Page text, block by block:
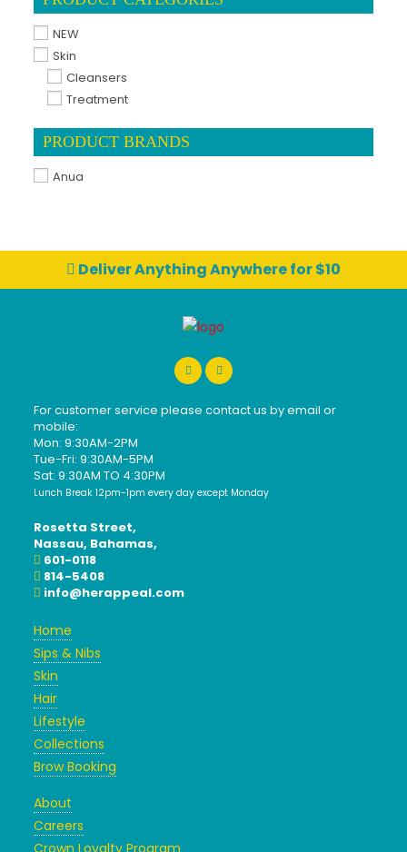
NEW
Skin
Cleansers
Treatment
PRODUCT BRANDS
Anua
Deliver Anything Anywhere for $10
For customer service please contact us by email or
mobile:
Mon: 9:30AM-2PM
Tue-Fri: 9:30AM-5PM
Sat: 9:30AM TO 4:30PM
Lunch Break 12pm-1pm every day except Monday
Rosetta Street,
Nassau, Bahamas,
601-0118
814-5408
info@herappeal.com
Home
Sips & Nibs
Skin
Hair
Lifestyle
Collections
Brow Booking
About
Careers